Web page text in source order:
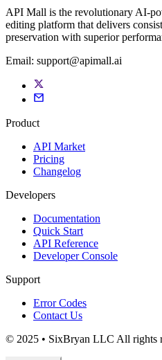
API Mall is the revolutionary AI-
editing platform that delivers
preservation with superior
Email: support@apimall.ai
Product
API Market
Pricing
Changelog
Developers
Documentation
Quick Start
API Reference
Developer Console
Support
Error Codes
Contact Us
© 2025 • SixBryan LLC All rights